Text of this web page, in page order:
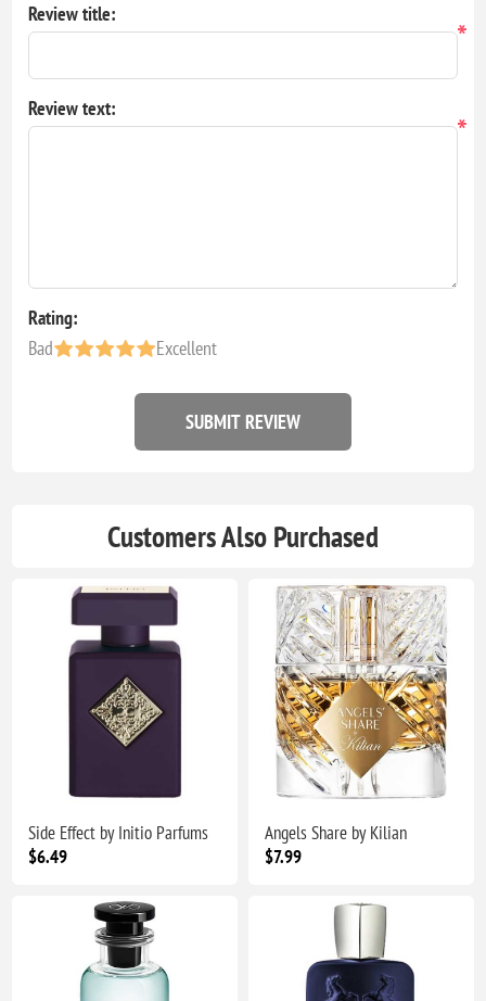
Review title:
*
Review text:
*
Rating:
Bad
Excellent
SUBMIT REVIEW
Customers Also Purchased
Side Effect by Initio Parfums
$6.49
Angels Share by Kilian
$7.99